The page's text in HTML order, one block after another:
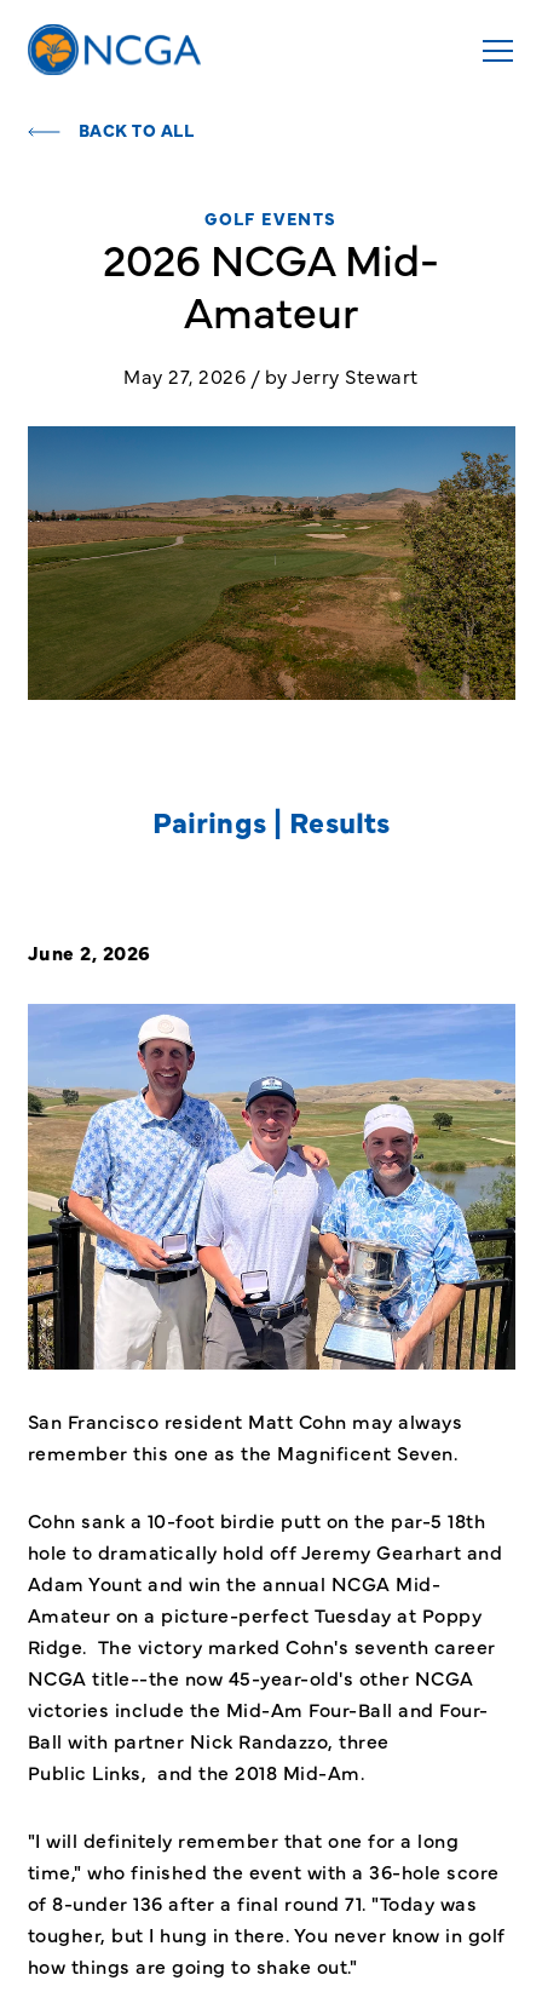
BACK TO ALL
GOLF EVENTS
2026 NCGA Mid-
Amateur
May 27, 2026 / by Jerry Stewart
Pairings | Results
June 2, 2026
San Francisco resident Matt Cohn may always
remember this one as the Magnificent Seven.
Cohn sank a 10-foot birdie putt on the par-5 18th
hole to dramatically hold off Jeremy Gearhart and
Adam Yount and win the annual NCGA Mid-
Amateur on a picture-perfect Tuesday at Poppy
Ridge. The victory marked Cohn's seventh career
NCGA title--the now 45-year-old's other NCGA
victories include the Mid-Am Four-Ball and Four-
Ball with partner Nick Randazzo, three
Public Links, and the 2018 Mid-Am.
"I will definitely remember that one for a long
time," who finished the event with a 36-hole score
of 8-under 136 after a final round 71. "Today was
tougher, but I hung in there. You never know in golf
how things are going to shake out."